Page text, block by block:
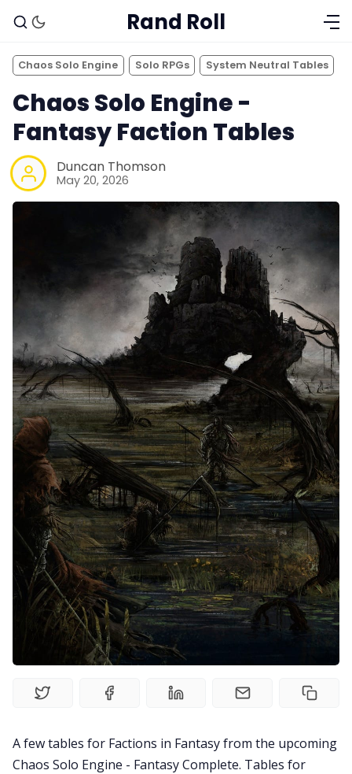
Solo RPGs
Random Tables
Interviews
Gamebooks
Tools, Titles & Tables
100 Endings Book Club
Newsletter
DriveThru RPG PDFs
DM's Guild PDFs
Rand Roll
Chaos Solo Engine Solo RPGs System Neutral Tables
Chaos Solo Engine -
Fantasy Faction Tables
Duncan Thomson
May 20, 2026
A few tables for Factions in Fantasy from the upcoming
Chaos Solo Engine - Fantasy Complete. Tables for